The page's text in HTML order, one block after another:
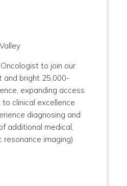
to join our
and bright 25,000-
expanding access
clinical excellence
diagnosing and
additional medical,
imaging)